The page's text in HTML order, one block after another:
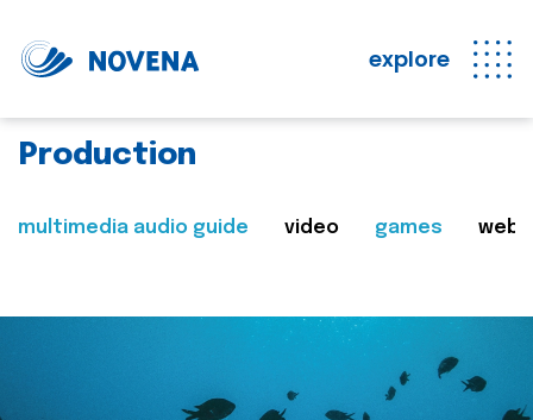
explore
Production
multimedia audio guide video games web